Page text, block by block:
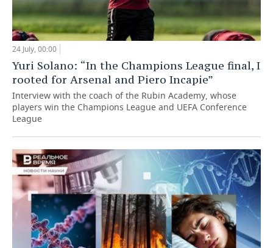
24 July, 00:00
Yuri Solano: “In the Champions League final, I
rooted for Arsenal and Piero Incapie”
Interview with the coach of the Rubin Academy, whose
players win the Champions League and UEFA Conference
League